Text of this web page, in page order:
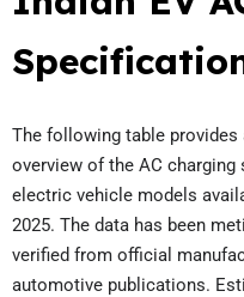
The following table
overview of the AC
electric vehicle models
2025. The data has been
verified from official
automotive publications.